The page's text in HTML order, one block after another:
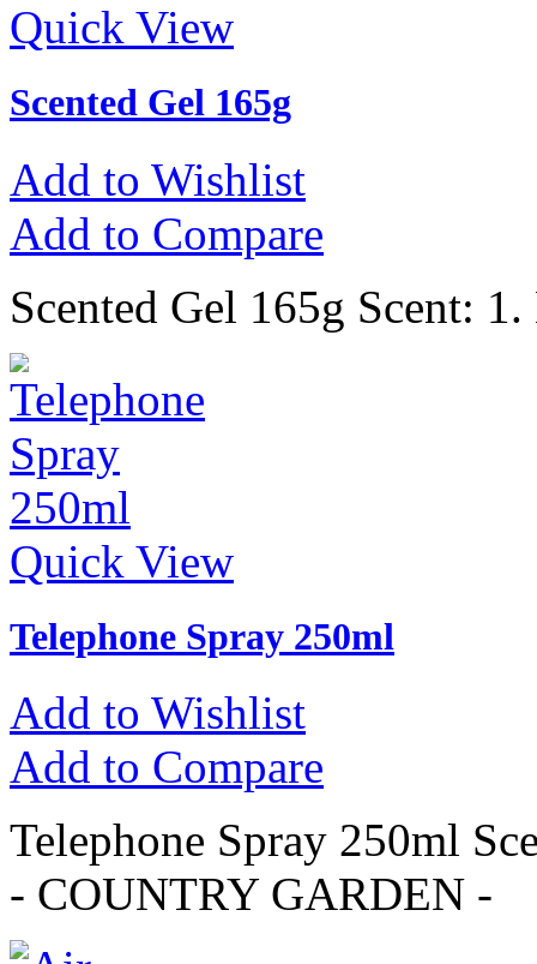
Quick View
Scented Gel 165g
Add to Wishlist
Add to Compare
Scented Gel 165g Scent:
Quick View
Telephone Spray 250ml
Add to Wishlist
Add to Compare
Telephone Spray 250ml
- COUNTRY GARDEN -